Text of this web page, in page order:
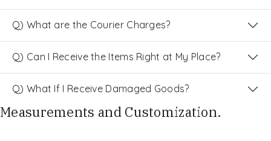
Q) What are the Courier Charges?
Q) Can I Receive the Items Right at My Place?
Q) What If I Receive Damaged Goods?
Measurements and Customization.